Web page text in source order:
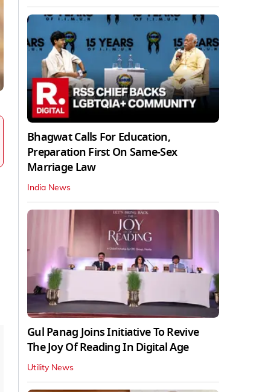
Bhagwat Calls For Education,
Preparation First On Same-Sex
Marriage Law
India News
Gul Panag Joins Initiative To Revive
The Joy Of Reading In Digital Age
Utility News